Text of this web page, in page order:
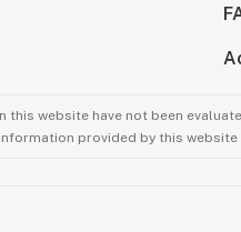
this website have not been
provided by this